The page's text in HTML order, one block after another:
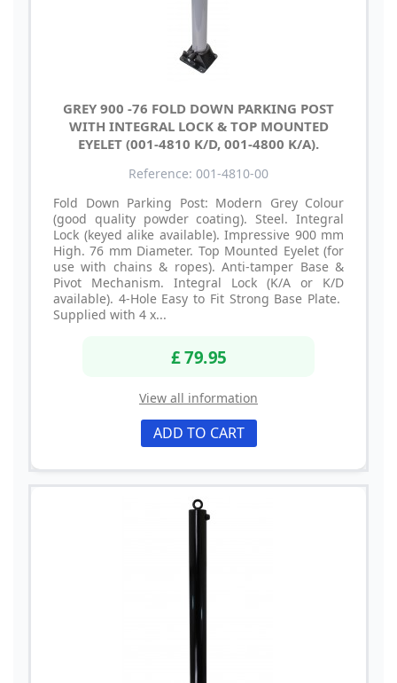
GREY 900 -76 FOLD DOWN PARKING POST
WITH INTEGRAL LOCK & TOP MOUNTED
EYELET (001-4810 K/D, 001-4800 K/A).
Reference: 001-4810-00
Fold Down Parking Post: Modern Grey Colour
(good quality powder coating). Steel. Integral
Lock (keyed alike available). Impressive 900 mm
High. 76 mm Diameter. Top Mounted Eyelet (for
use with chains & ropes). Anti-tamper Base &
Pivot Mechanism. Integral Lock (K/A or K/D
available). 4-Hole Easy to Fit Strong Base Plate.
Supplied with 4 x...
£ 79.95
View all information
ADD TO CART